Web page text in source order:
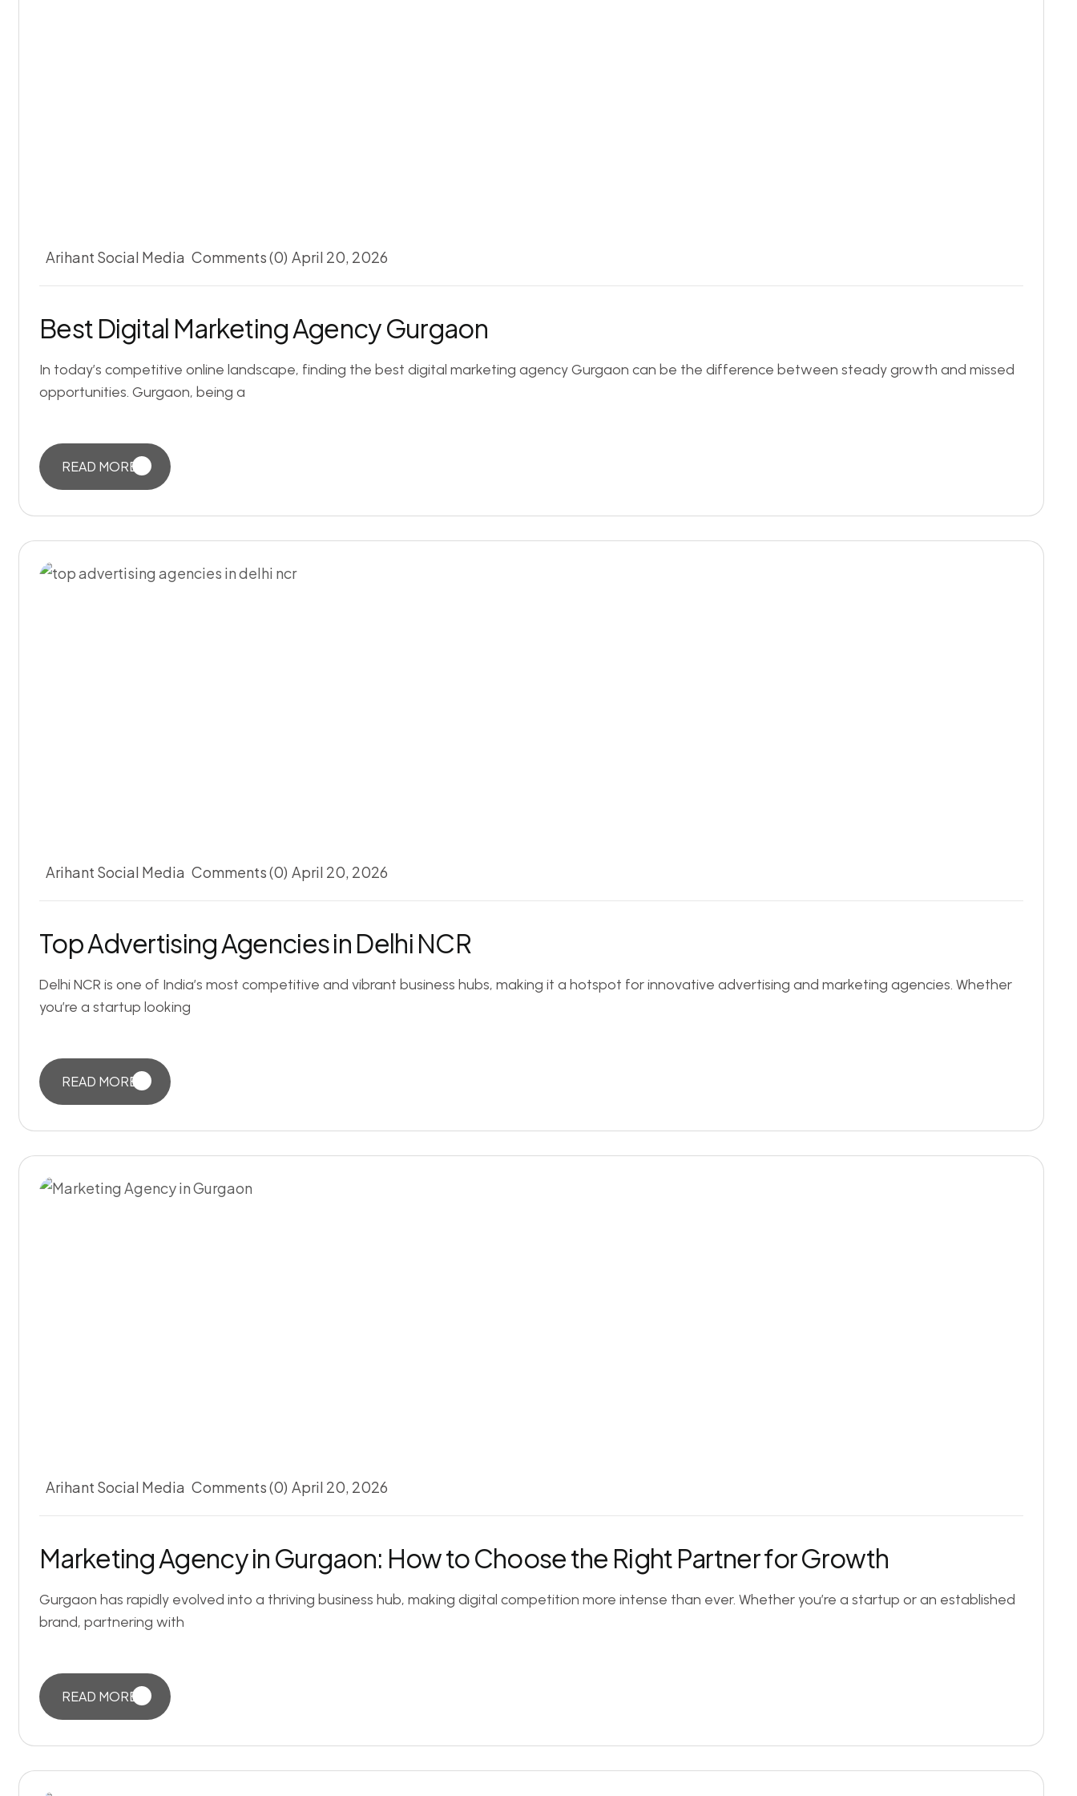
Arihant Social Media Comments (0) April 20, 2026
Best Digital Marketing Agency Gurgaon
In today’s competitive online landscape, finding the best digital marketing agency Gurgaon can be the difference between steady growth and missed
opportunities. Gurgaon, being a
READ MORE
Arihant Social Media Comments (0) April 20, 2026
Top Advertising Agencies in Delhi NCR
Delhi NCR is one of India’s most competitive and vibrant business hubs, making it a hotspot for innovative advertising and marketing agencies. Whether
you’re a startup looking
READ MORE
Arihant Social Media Comments (0) April 20, 2026
Marketing Agency in Gurgaon: How to Choose the Right Partner for Growth
Gurgaon has rapidly evolved into a thriving business hub, making digital competition more intense than ever. Whether you’re a startup or an established
brand, partnering with
READ MORE